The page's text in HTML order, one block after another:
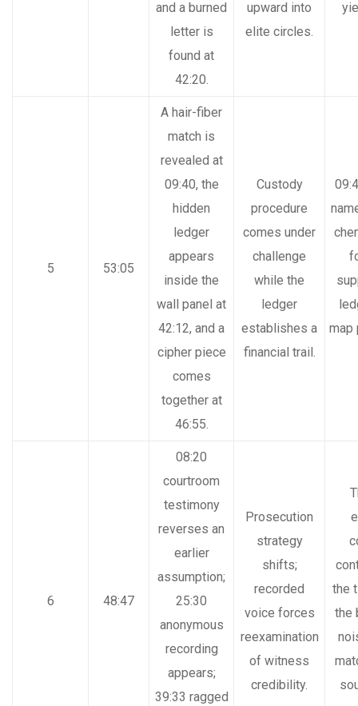
and a burned
letter is
found at
42:20.
upward into
elite circles.
5 53:05
A hair-fiber
match is
revealed at
09:40, the
hidden
ledger
appears
inside the
wall panel at
42:12, and a
cipher piece
comes
together at
46:55.
Custody
procedure
comes under
challenge
while the
ledger
establishes a
financial trail.
map
6 48:47
08:20
courtroom
testimony
reverses an
earlier
assumption;
25:30
anonymous
recording
appears;
39:33 ragged
Prosecution
strategy
shifts;
recorded
voice forces
reexamination
of witness
credibility.
the
the